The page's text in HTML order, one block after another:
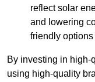
reflect solar
and lowering
friendly
By investing in high-
using high-quality